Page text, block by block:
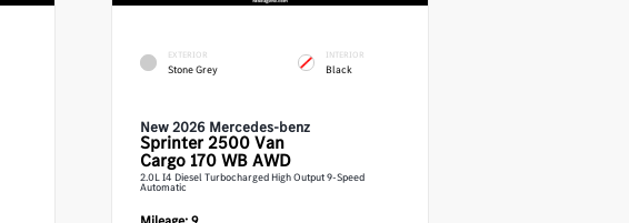
EXTERIOR
Stone Grey
INTERIOR
Black
New 2026 Mercedes-benz
Sprinter 2500 Van
Cargo 170 WB AWD
2.0L I4 Diesel Turbocharged High Output 9-Speed
Automatic